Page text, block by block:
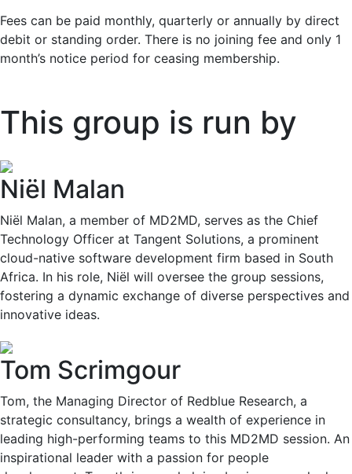
Fees can be paid monthly, quarterly or annually by direct
debit or standing order. There is no joining fee and only 1
month’s notice period for ceasing membership.
This group is run by
Niël Malan
Niël Malan, a member of MD2MD, serves as the Chief
Technology Officer at Tangent Solutions, a prominent
cloud-native software development firm based in South
Africa. In his role, Niël will oversee the group sessions,
fostering a dynamic exchange of diverse perspectives and
innovative ideas.
Tom Scrimgour
Tom, the Managing Director of Redblue Research, a
strategic consultancy, brings a wealth of experience in
leading high-performing teams to this MD2MD session. An
inspirational leader with a passion for people